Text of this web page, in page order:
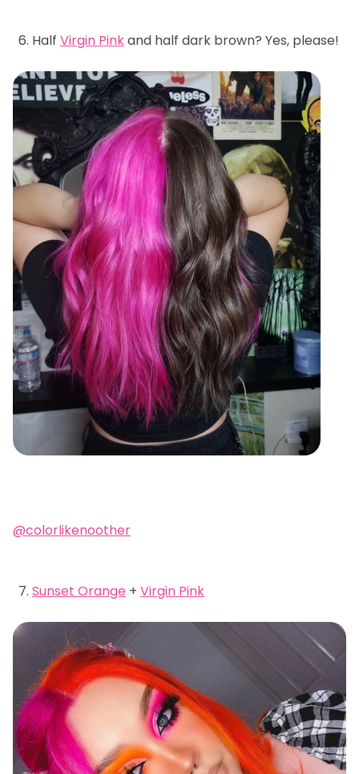
Half Virgin Pinkand half dark brown? Yes, please!
@colorlikenoother
Sunset Orange + Virgin Pink